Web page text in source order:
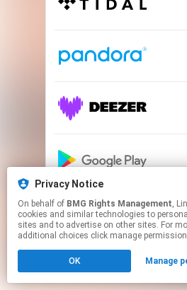
This page may contain
Click hereto manage your
Privacy Notice
On behalf of BMG Rights Management, Linkfire
cookies and similar technologies to
sites and to advertise on other sites. For
additional choices click manage
OK Manage